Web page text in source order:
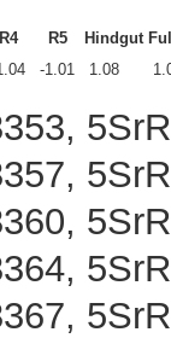
R4 R5 Hindgut
-1.01 1.08